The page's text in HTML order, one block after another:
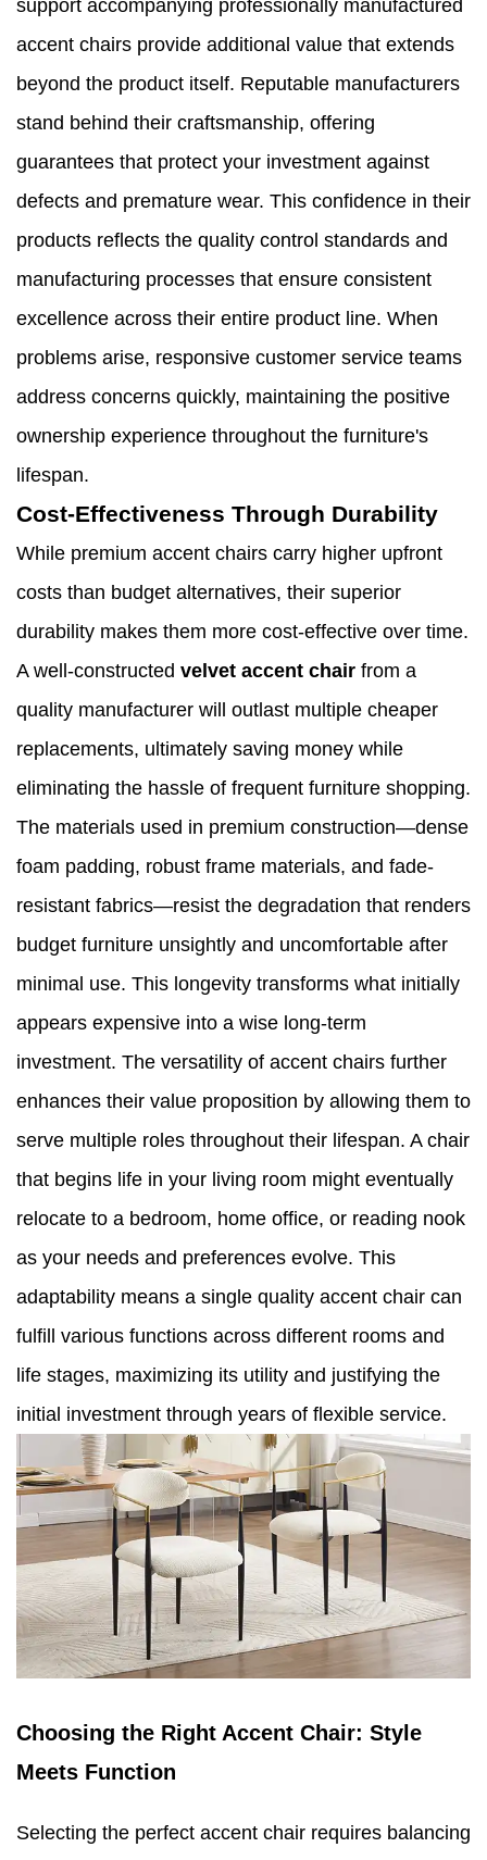
support accompanying professionally manufactured
accent chairs provide additional value that extends
beyond the product itself. Reputable manufacturers
stand behind their craftsmanship, offering
guarantees that protect your investment against
defects and premature wear. This confidence in their
products reflects the quality control standards and
manufacturing processes that ensure consistent
excellence across their entire product line. When
problems arise, responsive customer service teams
address concerns quickly, maintaining the positive
ownership experience throughout the furniture's
lifespan.
Cost-Effectiveness Through Durability
While premium accent chairs carry higher upfront
costs than budget alternatives, their superior
durability makes them more cost-effective over time.
A well-constructed velvet accent chair from a
quality manufacturer will outlast multiple cheaper
replacements, ultimately saving money while
eliminating the hassle of frequent furniture shopping.
The materials used in premium construction—dense
foam padding, robust frame materials, and fade-
resistant fabrics—resist the degradation that renders
budget furniture unsightly and uncomfortable after
minimal use. This longevity transforms what initially
appears expensive into a wise long-term
investment. The versatility of accent chairs further
enhances their value proposition by allowing them to
serve multiple roles throughout their lifespan. A chair
that begins life in your living room might eventually
relocate to a bedroom, home office, or reading nook
as your needs and preferences evolve. This
adaptability means a single quality accent chair can
fulfill various functions across different rooms and
life stages, maximizing its utility and justifying the
initial investment through years of flexible service.
Choosing the Right Accent Chair: Style
Meets Function
Selecting the perfect accent chair requires balancing